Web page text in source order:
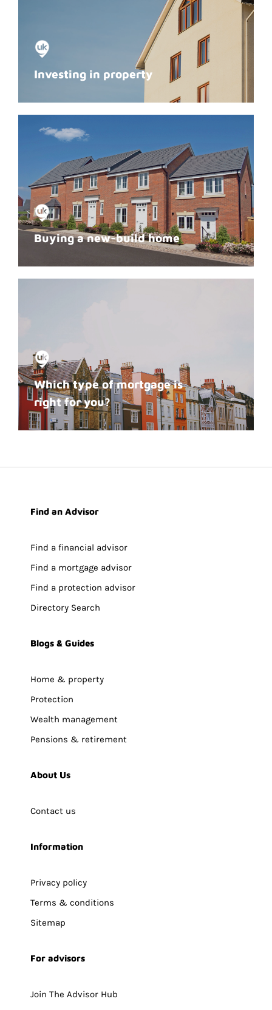
Investing in property
Buying a new-build home
Which type of mortgage is
right for you?
Find an Advisor
Find a financial advisor
Find a mortgage advisor
Find a protection advisor
Directory Search
Blogs & Guides
Home & property
Protection
Wealth management
Pensions & retirement
About Us
Contact us
Information
Privacy policy
Terms & conditions
Sitemap
For advisors
Join The Advisor Hub